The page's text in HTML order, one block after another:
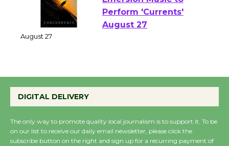
Emersion Music to
Perform 'Currents'
Wende Museum to
August 8
DIGITAL DELIVERY
The only way to promote quality local journalism is to support it. To be
on our list to receive our daily email newsletter, please click the
subscribe button on the right and sign up for a recurring payment of